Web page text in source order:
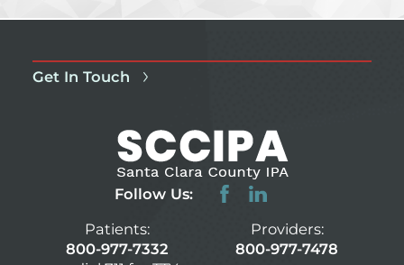
Get In Touch
Follow Us:
Patients:
800-977-7332
Providers:
800-977-7478